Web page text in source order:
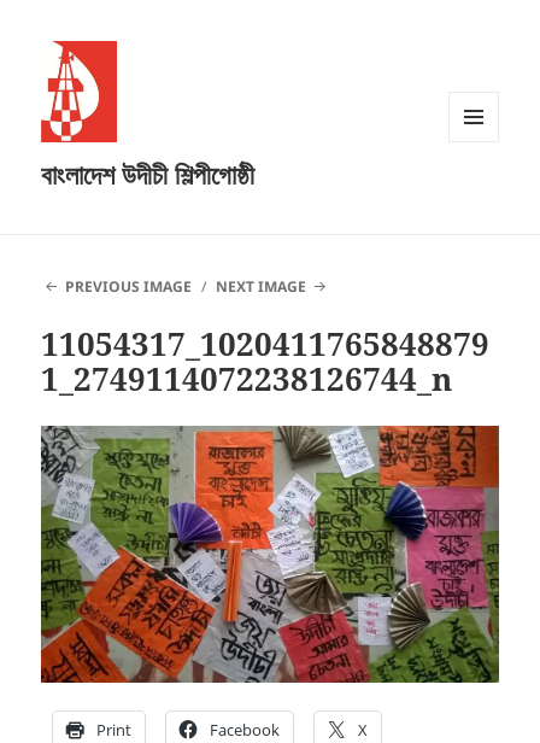
বাংলাদেশ উদীচী শিল্পীগোষ্ঠী
PREVIOUS IMAGE NEXT IMAGE
11054317_1020411765848879
1_2749114072238126744_n
Print Facebook X